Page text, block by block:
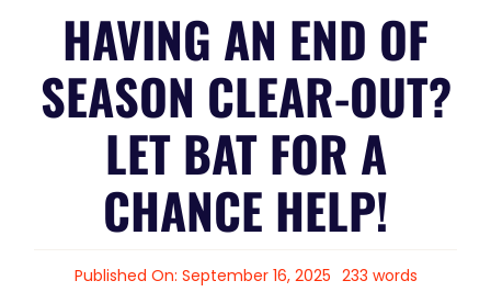
CONTACT
SUPPORT THE CAUSE
HAVING AN END OF
SEASON CLEAR-OUT?
LET BAT FOR A
CHANCE HELP!
Published On: September 16, 2025 233 words